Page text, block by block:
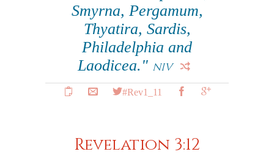
Smyrna, Pergamum,
Thyatira, Sardis,
Philadelphia and
Laodicea." NIV
#Rev1_11
Revelation 3:12